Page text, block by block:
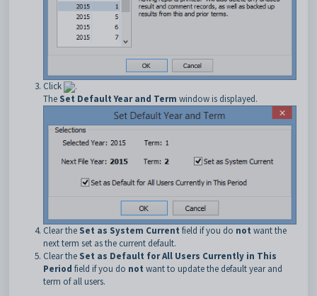
Click
.
The Set Default Year and Term window is displayed.
Clear the Set as System Current field if you do not want the
next term set as the current default.
Clear the Set as Default for All Users Currently in This
Period field if you do not want to update the default year and
term of all users.